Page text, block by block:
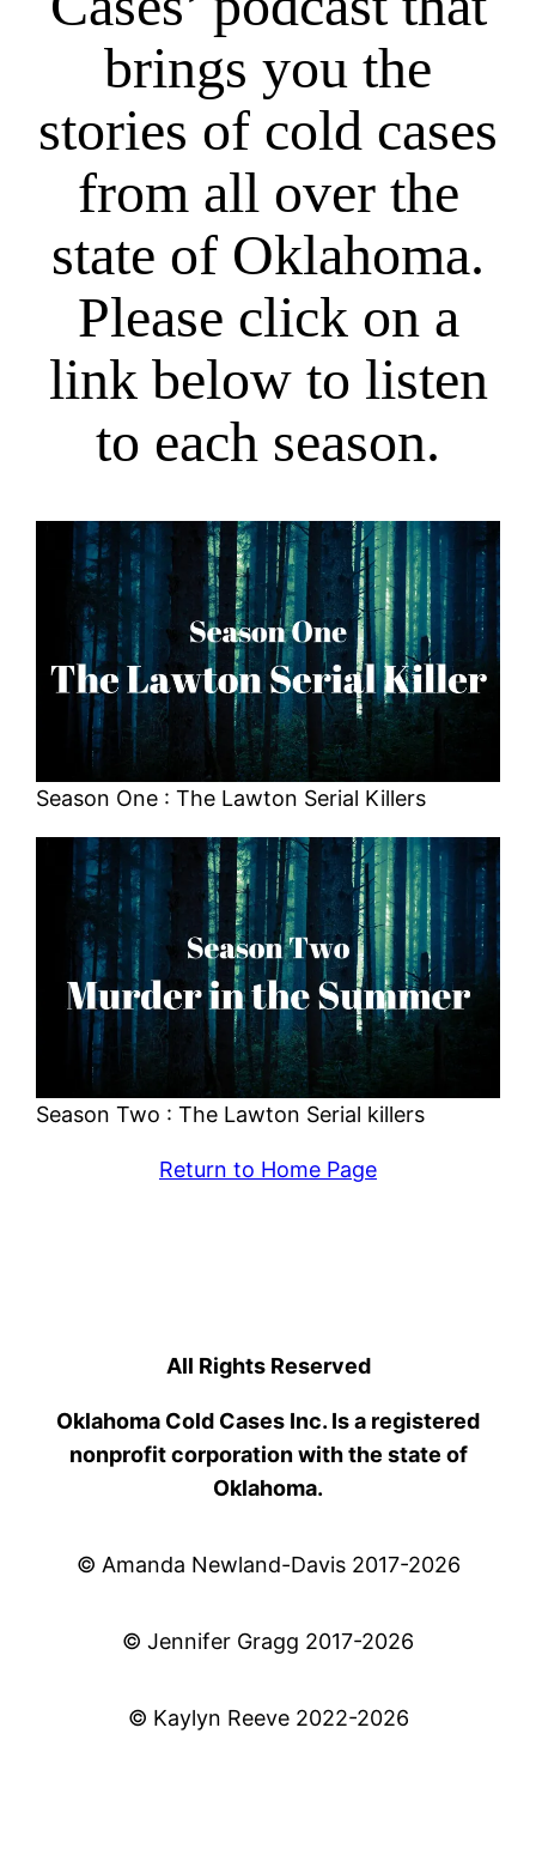
brings you the
stories of cold cases
from all over the
state of Oklahoma.
Please click on a
link below to listen
to each season.
Season One : The Lawton Serial Killers
Season Two : The Lawton Serial killers
Return to Home Page
All Rights Reserved
Oklahoma Cold Cases Inc. Is a registered
nonprofit corporation with the state of
Oklahoma.
© Amanda Newland-Davis 2017-2026
© Jennifer Gragg 2017-2026
© Kaylyn Reeve 2022-2026